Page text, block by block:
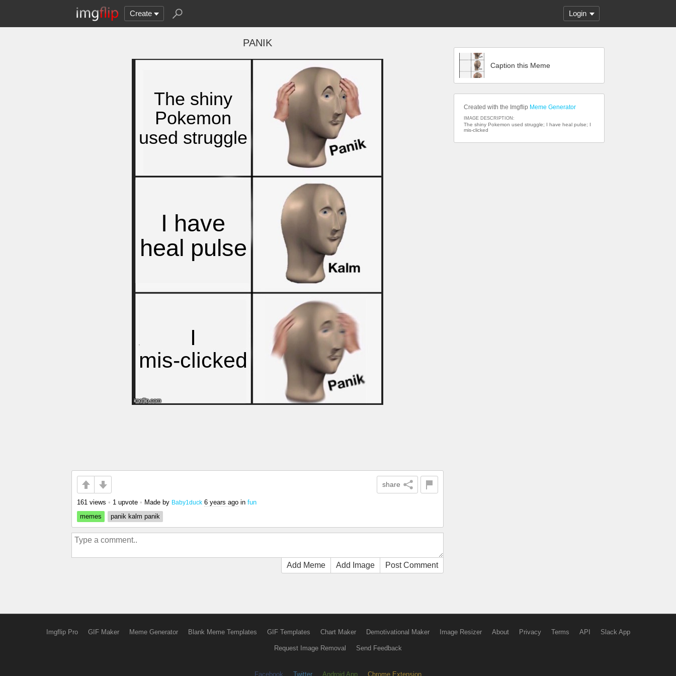
Create Login
PANIK
share
161 views • 1 upvote • Made by Baby1duck 6 years ago in fun
memes
panik kalm panik
Add Meme Add Image Post Comment
Caption this Meme
Created with the Imgflip Meme Generator
IMAGE DESCRIPTION:
The shiny Pokemon used struggle; I have heal pulse; I
mis-clicked
Imgflip Pro GIF Maker Meme Generator Blank Meme Templates GIF Templates Chart Maker Demotivational Maker Image Resizer About Privacy Terms API Slack App
Request Image Removal Send Feedback
Facebook Twitter Android App Chrome Extension